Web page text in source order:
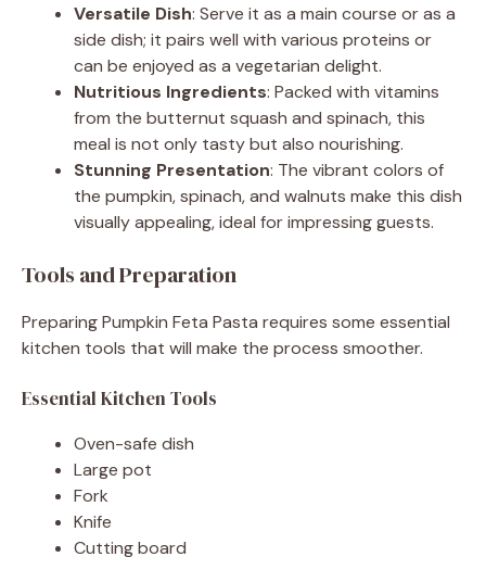
Versatile Dish: Serve it as a main course or as a
side dish; it pairs well with various proteins or
can be enjoyed as a vegetarian delight.
Nutritious Ingredients: Packed with vitamins
from the butternut squash and spinach, this
meal is not only tasty but also nourishing.
Stunning Presentation: The vibrant colors of
the pumpkin, spinach, and walnuts make this dish
visually appealing, ideal for impressing guests.
Tools and Preparation
Preparing Pumpkin Feta Pasta requires some essential
kitchen tools that will make the process smoother.
Essential Kitchen Tools
Oven-safe dish
Large pot
Fork
Knife
Cutting board